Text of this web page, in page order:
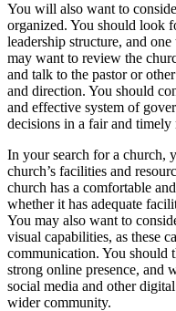
You will also want to
organized. You should look
leadership structure, and
may want to review the
and talk to the pastor or
and direction. You should
and effective system of
decisions in a fair and timely
In your search for a church,
church’s facilities and
church has a comfortable
whether it has adequate
You may also want to
visual capabilities, as these
communication. You should
strong online presence, and
social media and other
wider community.